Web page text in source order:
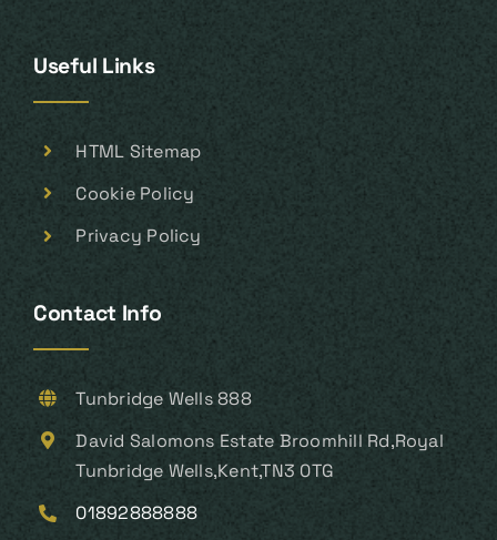
Useful Links
HTML Sitemap
Cookie Policy
Privacy Policy
Contact Info
Tunbridge Wells 888
David Salomons Estate Broomhill Rd,Royal
Tunbridge Wells,Kent,TN3 0TG
01892888888